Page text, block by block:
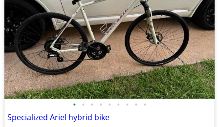
• • • • • • • • •
Specialized Ariel hybrid bike